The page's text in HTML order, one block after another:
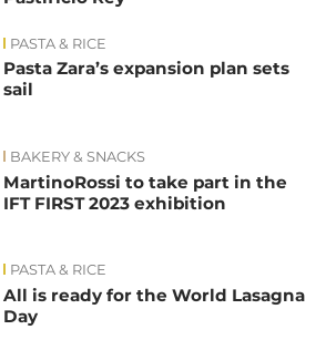
PASTA & RICE
Pasta Zara’s expansion plan sets
sail
BAKERY & SNACKS
MartinoRossi to take part in the
IFT FIRST 2023 exhibition
PASTA & RICE
All is ready for the World Lasagna
Day